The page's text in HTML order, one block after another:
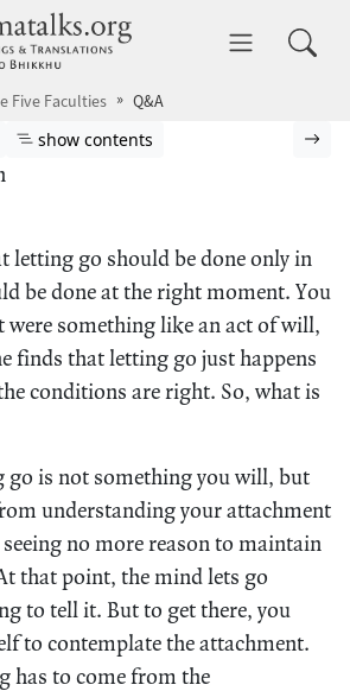
dhammatalks.org
Five Faculties Q&A
Show table of contents
show contents
letting go should be done only in
be done at the right moment. You
were something like an act of will,
finds that letting go just happens
conditions are right. So, what is
go is not something you will, but
understanding your attachment
no more reason to maintain
that point, the mind lets go
to tell it. But to get there, you
to contemplate the attachment.
has to come from the